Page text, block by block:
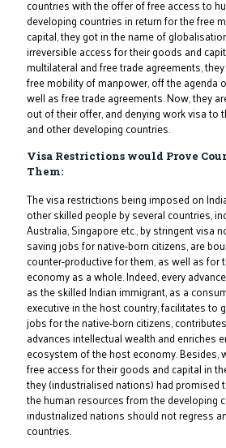
countries with the offer of free access to
developing countries in return for the free
capital, they got in the name of
irreversible access for their goods and
multilateral and free trade agreements,
free mobility of manpower, off the agenda
well as free trade agreements. Now, they
out of their offer, and denying work visa to
and other developing countries.
Visa Restrictions would Prove
Them:
The visa restrictions being imposed on
other skilled people by several countries,
Australia, Singapore etc., by stringent visa
saving jobs for native-born citizens, are
counter-productive for them, as well as for
economy as a whole. Indeed, every
as the skilled Indian immigrant, as a
executive in the host country, facilitates to
jobs for the native-born citizens,
advances intellectual wealth and enriches
ecosystem of the host economy. Besides,
free access for their goods and capital in
they (industrialised nations) had promised
the human resources from the developing
industrialized nations should not regress
countries.